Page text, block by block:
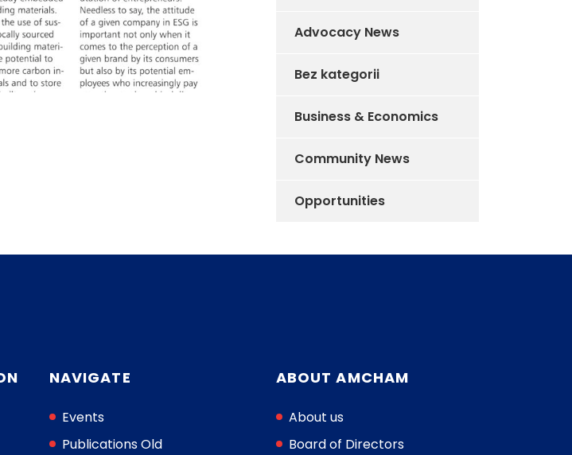
Advocacy News
Bez kategorii
Business & Economics
Community News
Opportunities
NAVIGATE
Events
Publications Old
ABOUT AMCHAM
About us
Board of Directors